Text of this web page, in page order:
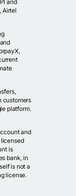
and
Airtel
customers
platform.
and
is
bank, in
is not a
license.